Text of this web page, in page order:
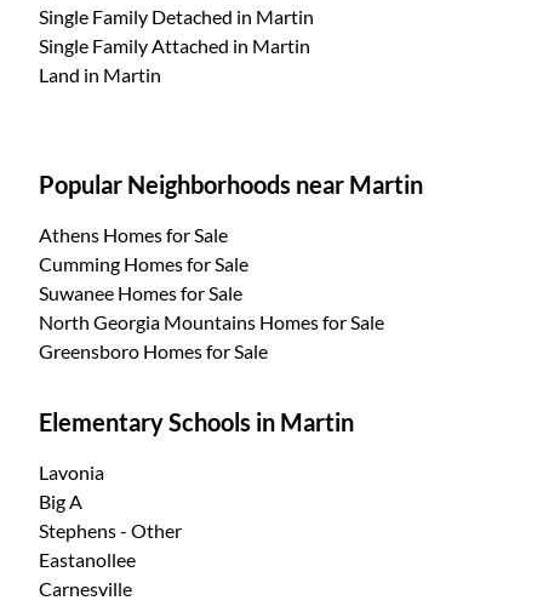
Single Family Detached in Martin
Single Family Attached in Martin
Land in Martin
Popular Neighborhoods near Martin
Athens Homes for Sale
Cumming Homes for Sale
Suwanee Homes for Sale
North Georgia Mountains Homes for Sale
Greensboro Homes for Sale
Elementary Schools in Martin
Lavonia
Big A
Stephens - Other
Eastanollee
Carnesville